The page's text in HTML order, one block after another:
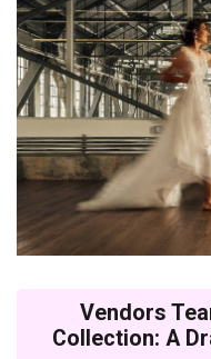
Vendors
Collection: A